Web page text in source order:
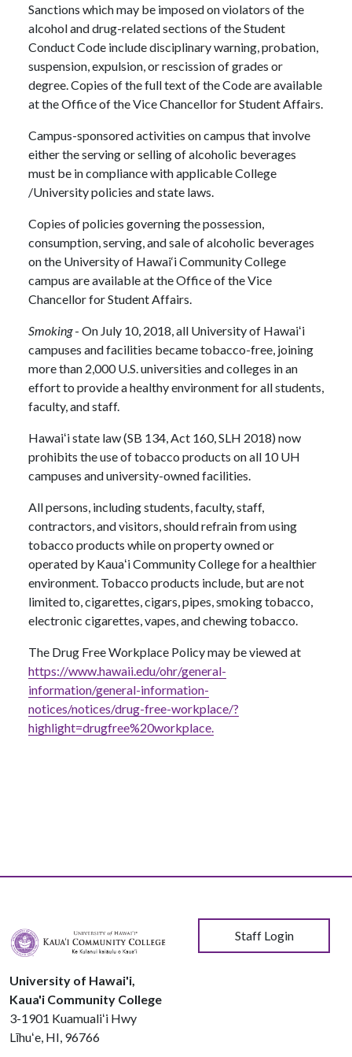
Sanctions which may be imposed on violators of the
alcohol and drug-related sections of the Student
Conduct Code include disciplinary warning, probation,
suspension, expulsion, or rescission of grades or
degree. Copies of the full text of the Code are available
at the Office of the Vice Chancellor for Student Affairs.
Campus-sponsored activities on campus that involve
either the serving or selling of alcoholic beverages
must be in compliance with applicable College
/University policies and state laws.
Copies of policies governing the possession,
consumption, serving, and sale of alcoholic beverages
on the University of Hawai‘i Community College
campus are available at the Office of the Vice
Chancellor for Student Affairs.
Smoking- On July 10, 2018, all University of Hawaiʻi
campuses and facilities became tobacco-free, joining
more than 2,000 U.S. universities and colleges in an
effort to provide a healthy environment for all students,
faculty, and staff.
Hawaiʻi state law (SB 134, Act 160, SLH 2018) now
prohibits the use of tobacco products on all 10 UH
campuses and university-owned facilities.
All persons, including students, faculty, staff,
contractors, and visitors, should refrain from using
tobacco products while on property owned or
operated by Kauaʻi Community College for a healthier
environment. Tobacco products include, but are not
limited to, cigarettes, cigars, pipes, smoking tobacco,
electronic cigarettes, vapes, and chewing tobacco.
The Drug Free Workplace Policy may be viewed at
https://www.hawaii.edu/ohr/general-
information/general-information-
notices/notices/drug-free-workplace/?
highlight=drugfree%20workplace.
University of Hawai'i,
Kaua'i Community College
3-1901 Kuamualiʻi Hwy
Līhuʻe, HI, 96766
User account menu
Staff Login